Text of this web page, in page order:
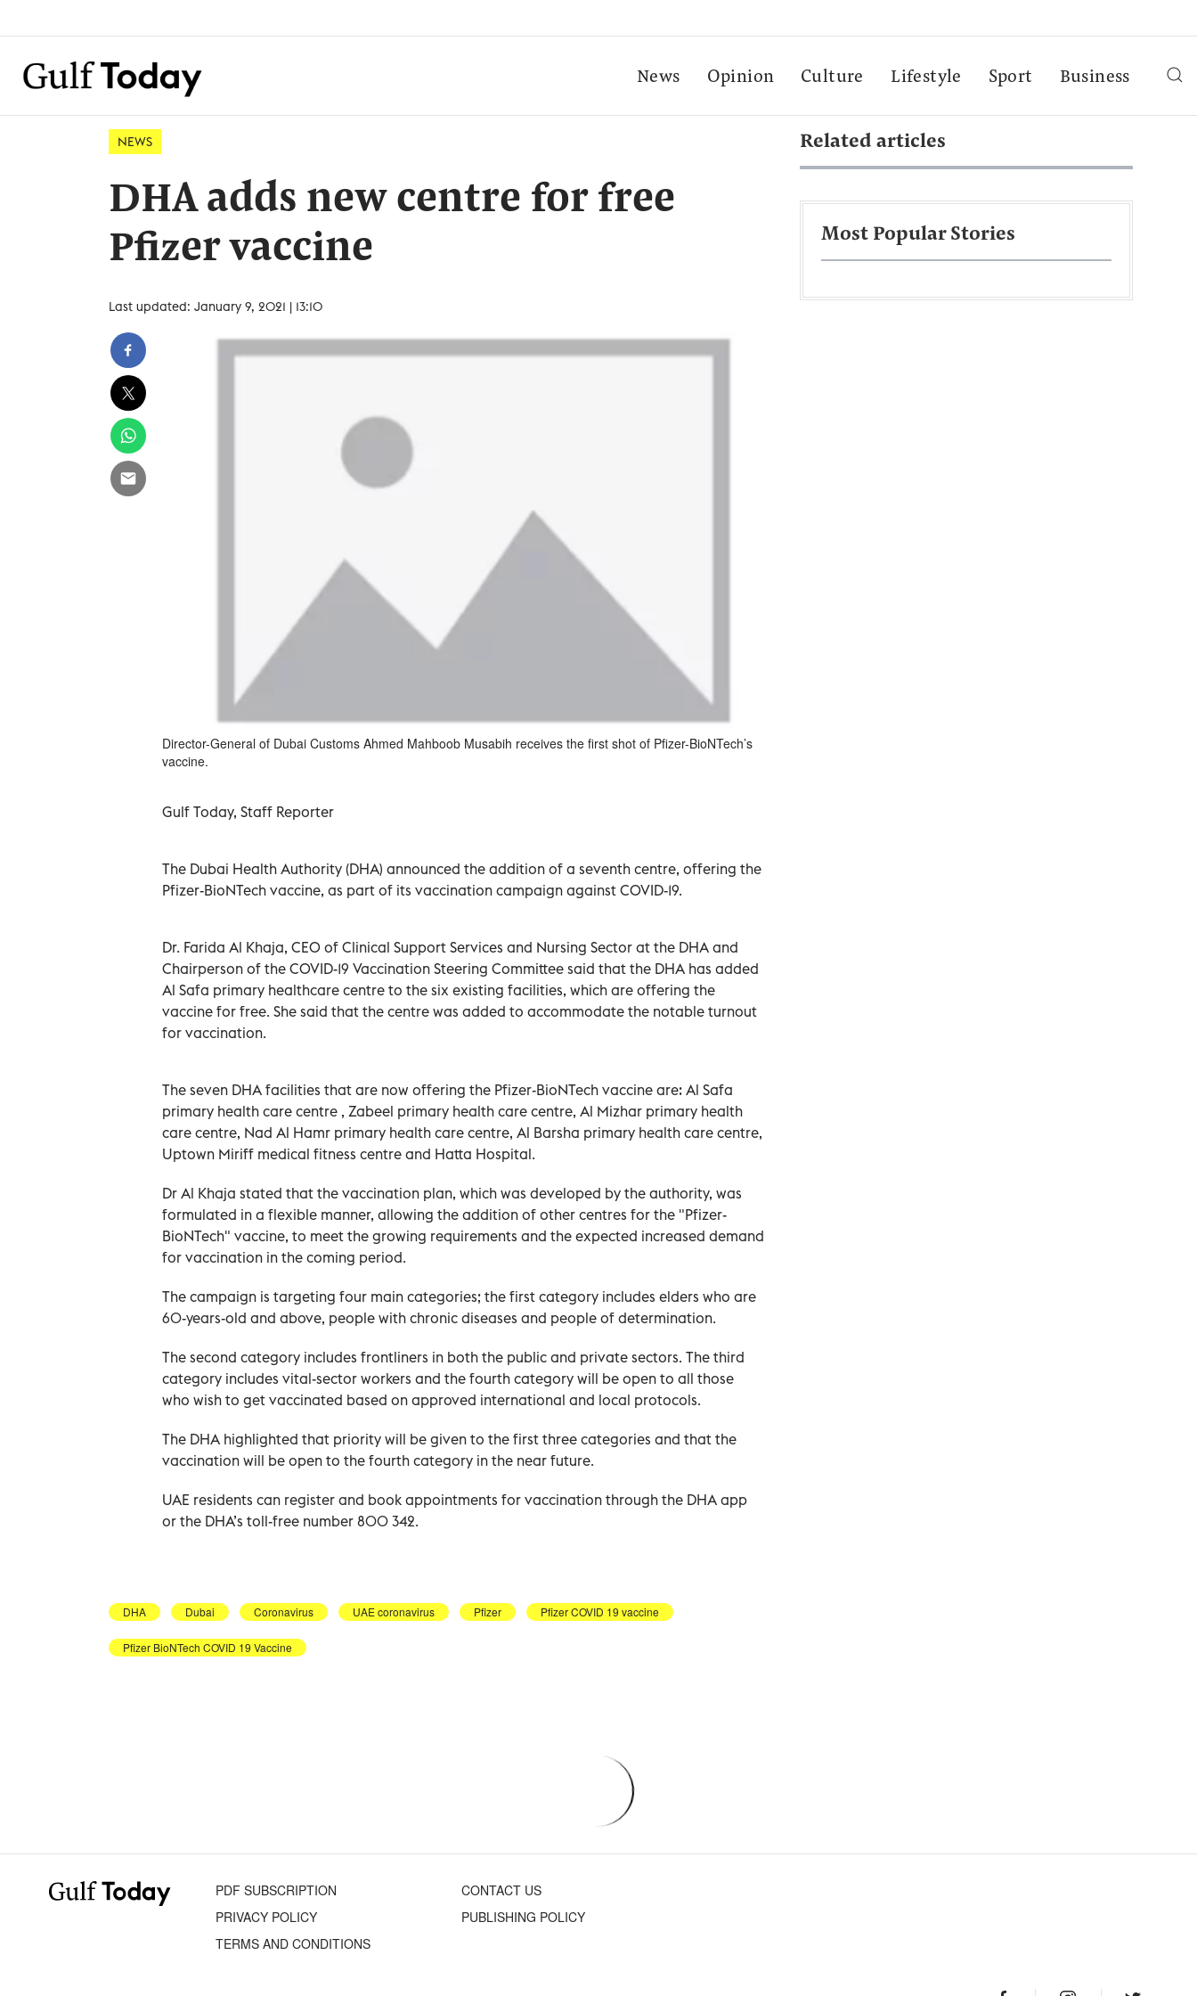
News Opinion Culture Lifestyle Sport Business
NEWS
DHA adds new centre for free
Pfizer vaccine
Last updated: January 9, 2021 | 13:10
Director-General of Dubai Customs Ahmed Mahboob Musabih receives the first shot of Pfizer-BioNTech’s
vaccine.
Gulf Today, Staff Reporter
The Dubai Health Authority (DHA) announced the addition of a seventh centre, offering the
Pfizer-BioNTech vaccine, as part of its vaccination campaign against COVID-19.
Dr. Farida Al Khaja, CEO of Clinical Support Services and Nursing Sector at the DHA and
Chairperson of the COVID-19 Vaccination Steering Committee said that the DHA has added
Al Safa primary healthcare centre to the six existing facilities, which are offering the
vaccine for free. She said that the centre was added to accommodate the notable turnout
for vaccination.
The seven DHA facilities that are now offering the Pfizer-BioNTech vaccine are: Al Safa
primary health care centre , Zabeel primary health care centre, Al Mizhar primary health
care centre, Nad Al Hamr primary health care centre, Al Barsha primary health care centre,
Uptown Miriff medical fitness centre and Hatta Hospital.
Dr Al Khaja stated that the vaccination plan, which was developed by the authority, was
formulated in a flexible manner, allowing the addition of other centres for the "Pfizer-
BioNTech" vaccine, to meet the growing requirements and the expected increased demand
for vaccination in the coming period.
The campaign is targeting four main categories; the first category includes elders who are
60-years-old and above, people with chronic diseases and people of determination.
The second category includes frontliners in both the public and private sectors. The third
category includes vital-sector workers and the fourth category will be open to all those
who wish to get vaccinated based on approved international and local protocols.
The DHA highlighted that priority will be given to the first three categories and that the
vaccination will be open to the fourth category in the near future.
UAE residents can register and book appointments for vaccination through the DHA app
or the DHA’s toll-free number 800 342.
DHA Dubai Coronavirus UAE coronavirus Pfizer Pfizer COVID 19 vaccine
Pfizer BioNTech COVID 19 Vaccine
Related articles
Most Popular Stories
PDF SUBSCRIPTION
CONTACT US
PRIVACY POLICY
PUBLISHING POLICY
TERMS AND CONDITIONS